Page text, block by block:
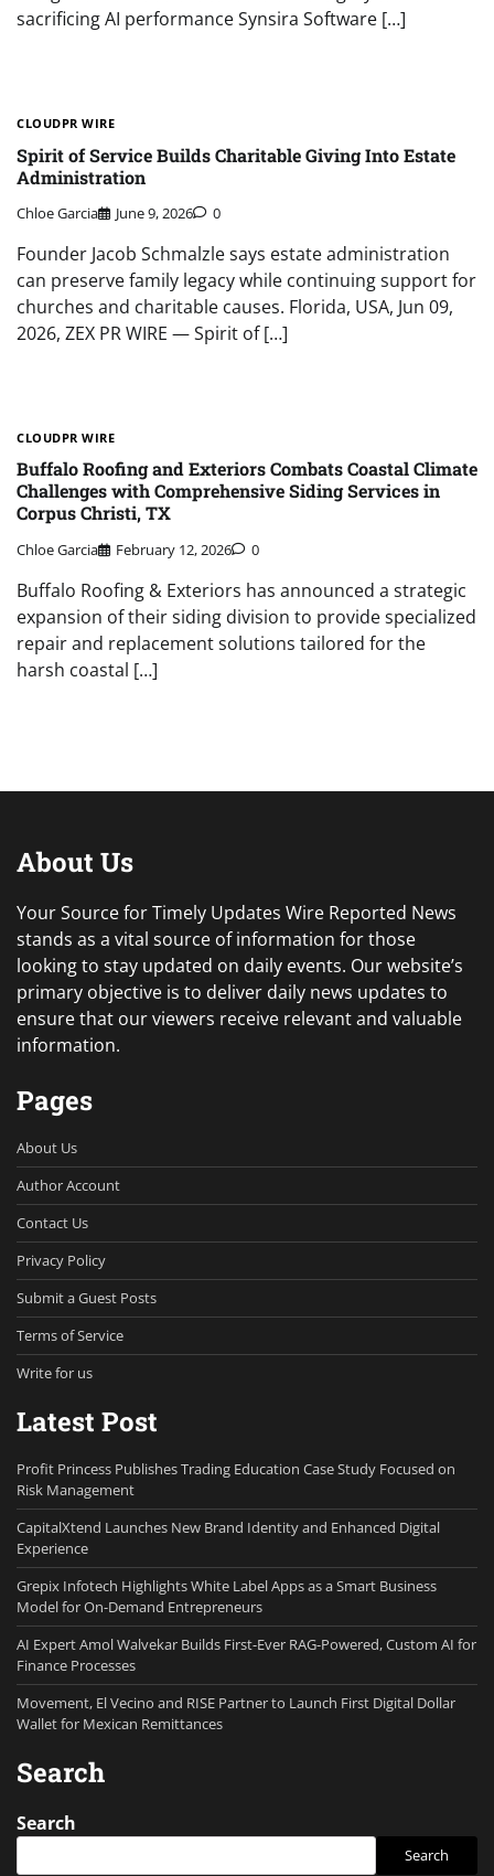
sacrificing AI performance Synsira Software […]
CLOUDPR WIRE
Spirit of Service Builds Charitable Giving Into Estate
Administration
Chloe Garcia June 9, 2026 0
Founder Jacob Schmalzle says estate administration
can preserve family legacy while continuing support for
churches and charitable causes. Florida, USA, Jun 09,
2026, ZEX PR WIRE — Spirit of […]
CLOUDPR WIRE
Buffalo Roofing and Exteriors Combats Coastal Climate
Challenges with Comprehensive Siding Services in
Corpus Christi, TX
Chloe Garcia February 12, 2026 0
Buffalo Roofing & Exteriors has announced a strategic
expansion of their siding division to provide specialized
repair and replacement solutions tailored for the
harsh coastal […]
About Us
Your Source for Timely Updates Wire Reported News
stands as a vital source of information for those
looking to stay updated on daily events. Our website’s
primary objective is to deliver daily news updates to
ensure that our viewers receive relevant and valuable
information.
Pages
About Us
Author Account
Contact Us
Privacy Policy
Submit a Guest Posts
Terms of Service
Write for us
Latest Post
Profit Princess Publishes Trading Education Case Study Focused on
Risk Management
CapitalXtend Launches New Brand Identity and Enhanced Digital
Experience
Grepix Infotech Highlights White Label Apps as a Smart Business
Model for On-Demand Entrepreneurs
AI Expert Amol Walvekar Builds First-Ever RAG-Powered, Custom AI for
Finance Processes
Movement, El Vecino and RISE Partner to Launch First Digital Dollar
Wallet for Mexican Remittances
Search
Search
Search